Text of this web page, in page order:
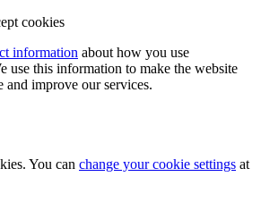
cookies
information about how you use
use this information to make the website
and improve our services.
You can change your cookie settings at